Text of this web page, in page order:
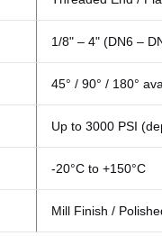
1/8" – 4" (DN6 –
45° / 90° / 180°
Up to 3000 PSI
-20°C to +150°C
Mill Finish /